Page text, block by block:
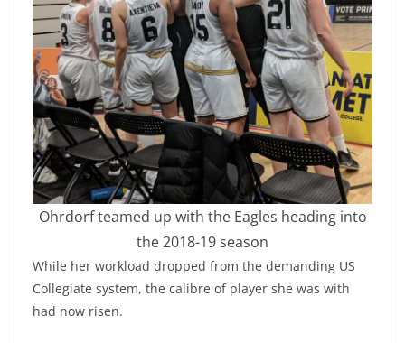
Ohrdorf teamed up with the Eagles heading into
the 2018-19 season
While her workload dropped from the demanding US
Collegiate system, the calibre of player she was with
had now risen.